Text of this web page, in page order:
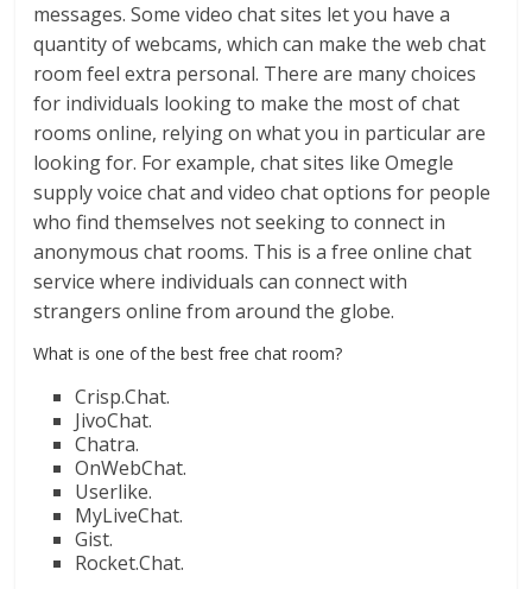
messages. Some video chat sites let you have a
quantity of webcams, which can make the web chat
room feel extra personal. There are many choices
for individuals looking to make the most of chat
rooms online, relying on what you in particular are
looking for. For example, chat sites like Omegle
supply voice chat and video chat options for people
who find themselves not seeking to connect in
anonymous chat rooms. This is a free online chat
service where individuals can connect with
strangers online from around the globe.
What is one of the best free chat room?
Crisp.Chat.
JivoChat.
Chatra.
OnWebChat.
Userlike.
MyLiveChat.
Gist.
Rocket.Chat.